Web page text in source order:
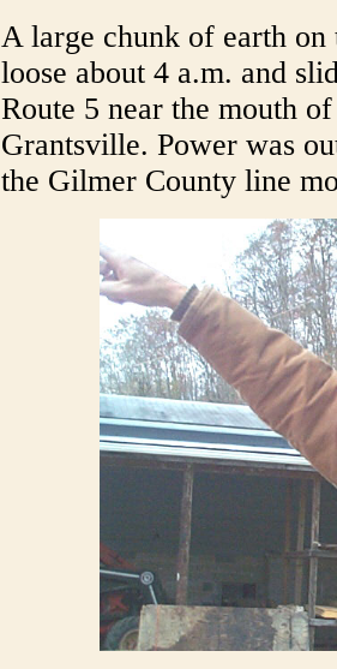
A large chunk of earth on
loose about 4 a.m. and
Route 5 near the mouth
Grantsville. Power was
the Gilmer County line